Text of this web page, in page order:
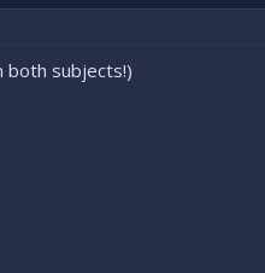
both subjects!)